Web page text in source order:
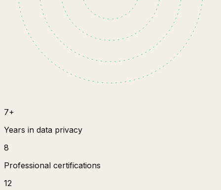
7+
Years in data privacy
8
Professional certifications
12